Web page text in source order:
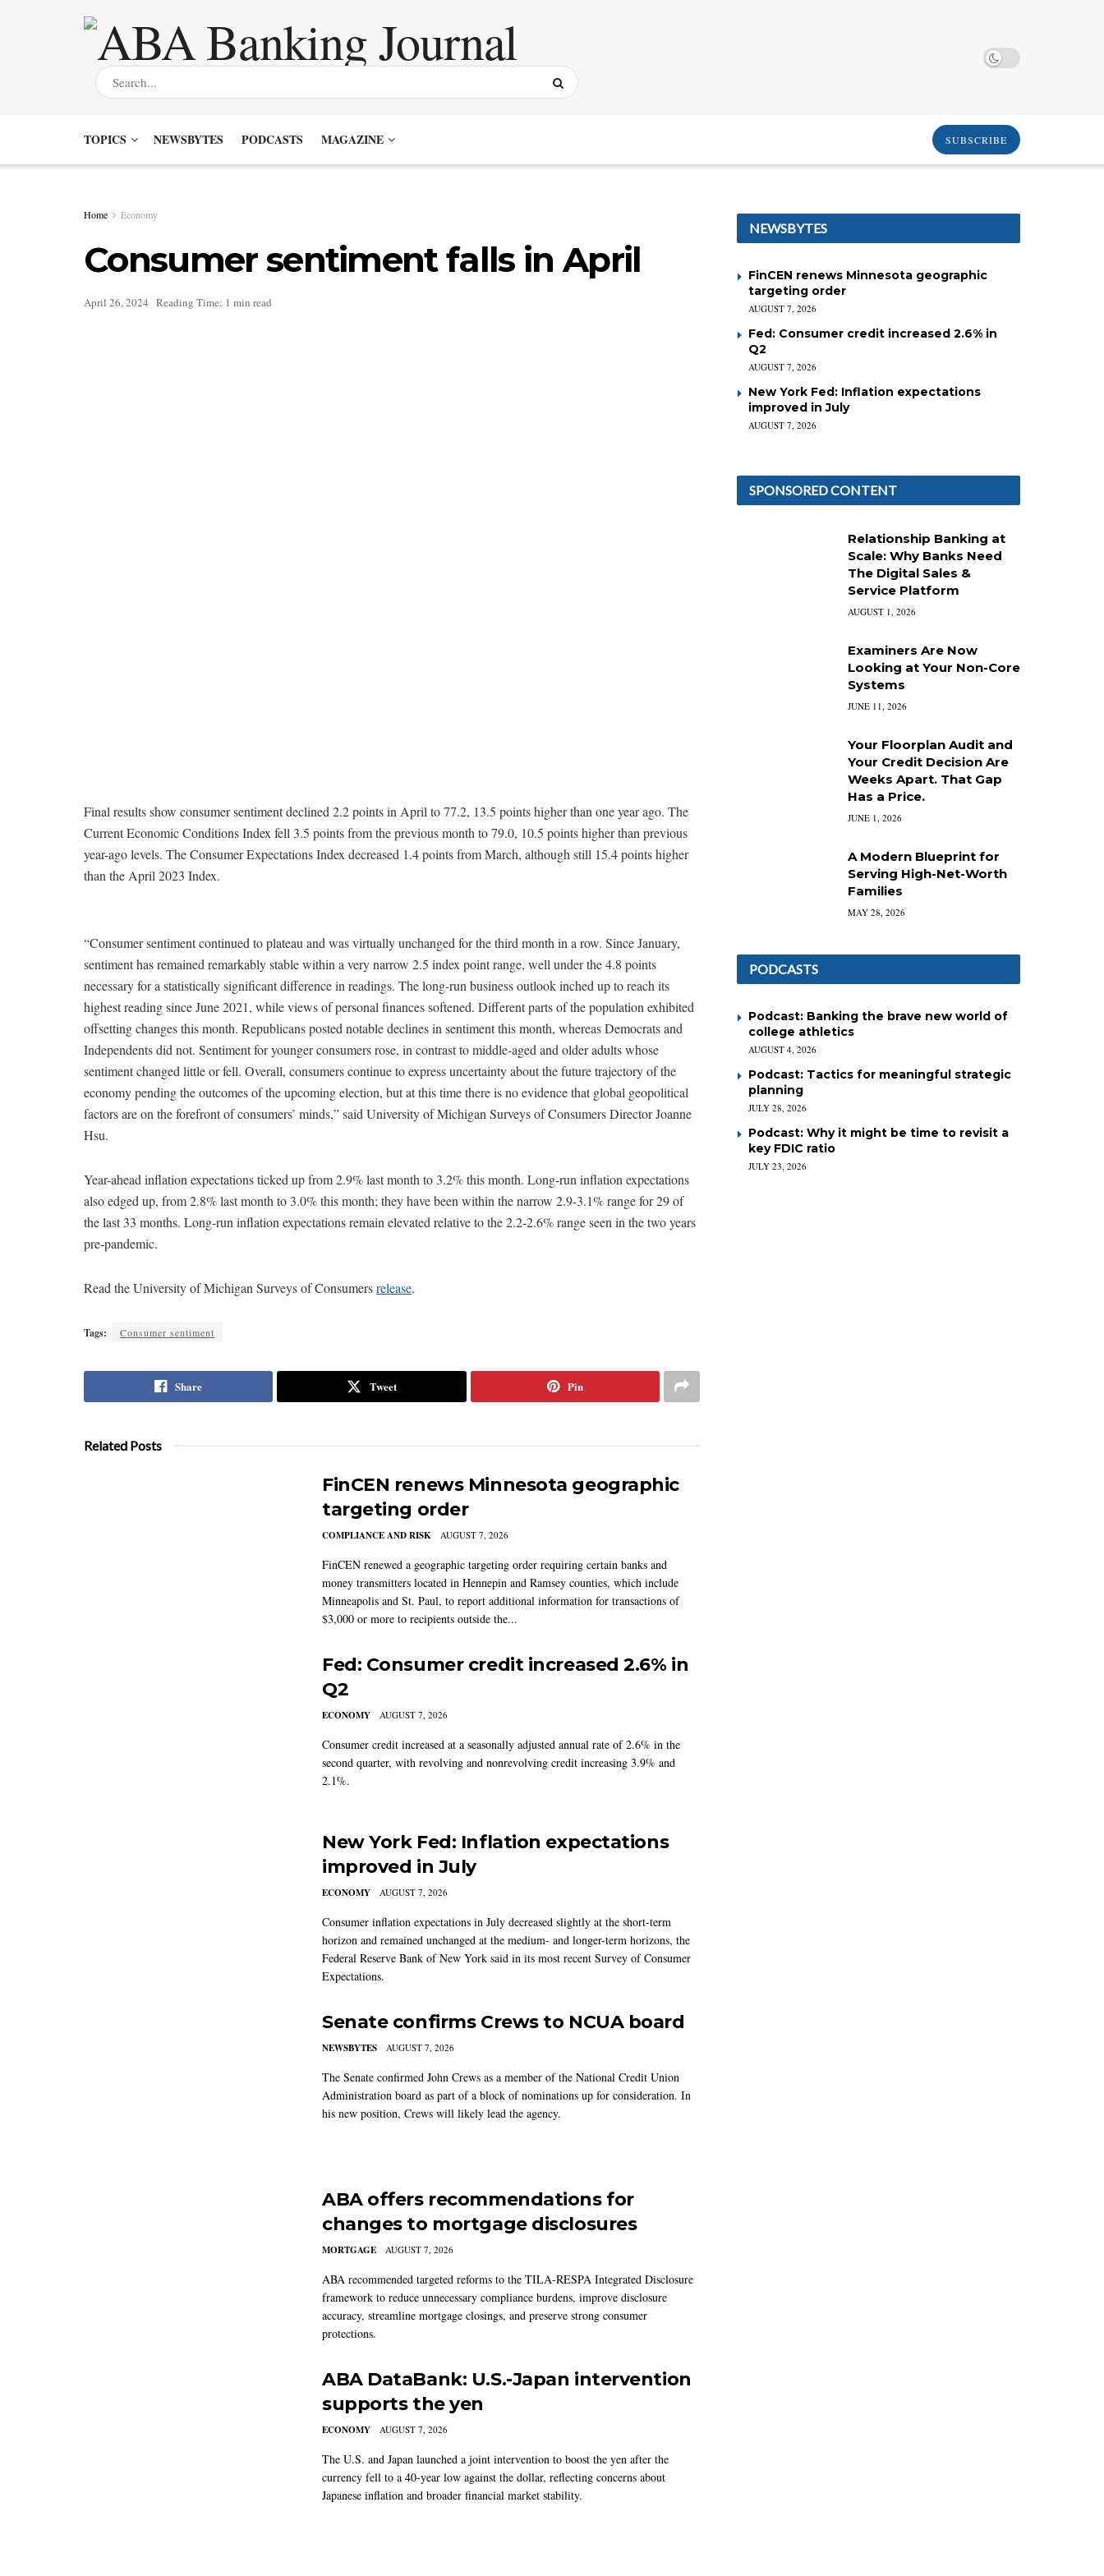
TOPICS NEWSBYTES PODCASTS MAGAZINE SUBSCRIBE
Home Economy
Consumer sentiment falls in April
April 26, 2024 Reading Time: 1 min read
Final results show consumer sentiment declined 2.2 points in April to 77.2, 13.5 points higher than one year ago. The
Current Economic Conditions Index fell 3.5 points from the previous month to 79.0, 10.5 points higher than previous
year-ago levels. The Consumer Expectations Index decreased 1.4 points from March, although still 15.4 points higher
than the April 2023 Index.
“Consumer sentiment continued to plateau and was virtually unchanged for the third month in a row. Since January,
sentiment has remained remarkably stable within a very narrow 2.5 index point range, well under the 4.8 points
necessary for a statistically significant difference in readings. The long-run business outlook inched up to reach its
highest reading since June 2021, while views of personal finances softened. Different parts of the population exhibited
offsetting changes this month. Republicans posted notable declines in sentiment this month, whereas Democrats and
Independents did not. Sentiment for younger consumers rose, in contrast to middle-aged and older adults whose
sentiment changed little or fell. Overall, consumers continue to express uncertainty about the future trajectory of the
economy pending the outcomes of the upcoming election, but at this time there is no evidence that global geopolitical
factors are on the forefront of consumers’ minds,” said University of Michigan Surveys of Consumers Director Joanne
Hsu.
Year-ahead inflation expectations ticked up from 2.9% last month to 3.2% this month. Long-run inflation expectations
also edged up, from 2.8% last month to 3.0% this month; they have been within the narrow 2.9-3.1% range for 29 of
the last 33 months. Long-run inflation expectations remain elevated relative to the 2.2-2.6% range seen in the two years
pre-pandemic.
Read the University of Michigan Surveys of Consumersrelease.
Tags: Consumer sentiment
Share Tweet Pin
Related Posts
FinCEN renews Minnesota geographic
targeting order
COMPLIANCE AND RISK AUGUST 7, 2026
FinCEN renewed a geographic targeting order requiring certain banks and
money transmitters located in Hennepin and Ramsey counties, which include
Minneapolis and St. Paul, to report additional information for transactions of
$3,000 or more to recipients outside the...
Fed: Consumer credit increased 2.6% in
Q2
ECONOMY AUGUST 7, 2026
Consumer credit increased at a seasonally adjusted annual rate of 2.6% in the
second quarter, with revolving and nonrevolving credit increasing 3.9% and
2.1%.
New York Fed: Inflation expectations
improved in July
ECONOMY AUGUST 7, 2026
Consumer inflation expectations in July decreased slightly at the short-term
horizon and remained unchanged at the medium- and longer-term horizons, the
Federal Reserve Bank of New York said in its most recent Survey of Consumer
Expectations.
Senate confirms Crews to NCUA board
NEWSBYTES AUGUST 7, 2026
The Senate confirmed John Crews as a member of the National Credit Union
Administration board as part of a block of nominations up for consideration. In
his new position, Crews will likely lead the agency.
ABA offers recommendations for
changes to mortgage disclosures
MORTGAGE AUGUST 7, 2026
ABA recommended targeted reforms to the TILA-RESPA Integrated Disclosure
framework to reduce unnecessary compliance burdens, improve disclosure
accuracy, streamline mortgage closings, and preserve strong consumer
protections.
ABA DataBank: U.S.-Japan intervention
supports the yen
ECONOMY AUGUST 7, 2026
The U.S. and Japan launched a joint intervention to boost the yen after the
currency fell to a 40-year low against the dollar, reflecting concerns about
Japanese inflation and broader financial market stability.
NEWSBYTES
FinCEN renews Minnesota geographic
targeting order
AUGUST 7, 2026
Fed: Consumer credit increased 2.6% in
Q2
AUGUST 7, 2026
New York Fed: Inflation expectations
improved in July
AUGUST 7, 2026
SPONSORED CONTENT
Relationship Banking at
Scale: Why Banks Need
The Digital Sales &
Service Platform
AUGUST 1, 2026
Examiners Are Now
Looking at Your Non-Core
Systems
JUNE 11, 2026
Your Floorplan Audit and
Your Credit Decision Are
Weeks Apart. That Gap
Has a Price.
JUNE 1, 2026
A Modern Blueprint for
Serving High-Net-Worth
Families
MAY 28, 2026
PODCASTS
Podcast: Banking the brave new world of
college athletics
AUGUST 4, 2026
Podcast: Tactics for meaningful strategic
planning
JULY 28, 2026
Podcast: Why it might be time to revisit a
key FDIC ratio
JULY 23, 2026